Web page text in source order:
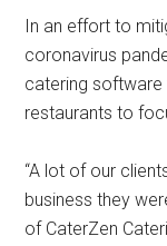
In an effort to
coronavirus
catering
restaurants to
“A lot of our
business they
of CaterZen